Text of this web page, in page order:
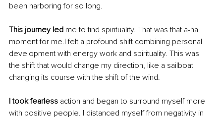
been harboring for so long.
This journey led me to find spirituality. That was that a-ha
moment for me.I felt a profound shift combining personal
development with energy work and spirituality. This was
the shift that would change my direction, like a sailboat
changing its course with the shift of the wind.
I took fearless action and began to surround myself more
with positive people. I distanced myself from negativity in